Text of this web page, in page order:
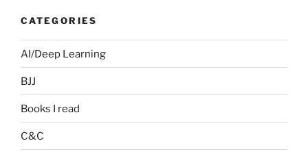
CATEGORIES
AI/Deep Learning
BJJ
Books I read
C&C